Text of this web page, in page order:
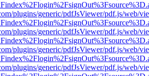
plugins/generic/pdfJsViewer/pdf.js/web/
plugins/generic/pdfJsViewer/pdf.js/web/
plugins/generic/pdfJsViewer/pdf.js/web/
plugins/generic/pdfJsViewer/pdf.js/web/